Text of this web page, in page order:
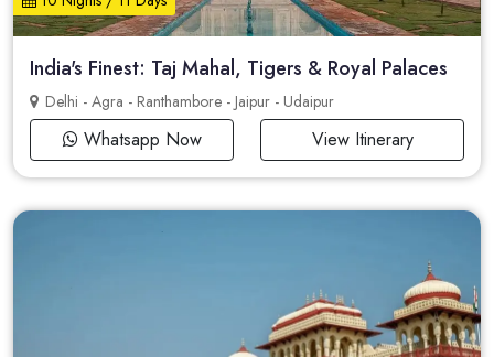
India's Finest: Taj Mahal, Tigers & Royal Palaces
Delhi - Agra - Ranthambore - Jaipur - Udaipur
Whatsapp Now View Itinerary